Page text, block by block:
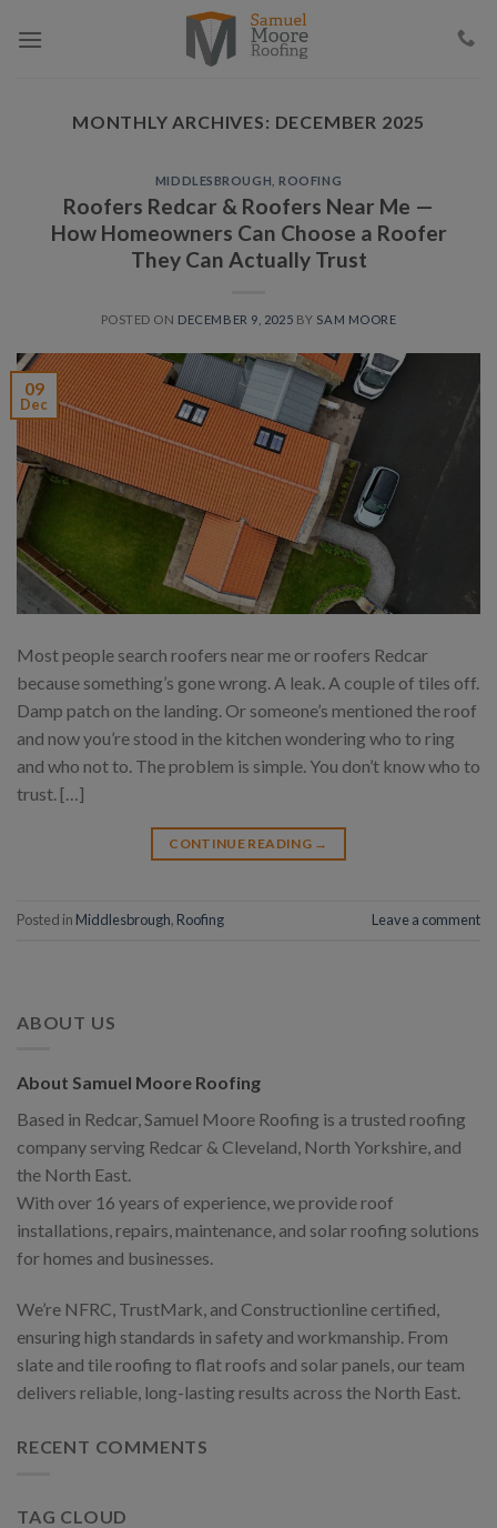
MONTHLY ARCHIVES: DECEMBER 2025
MIDDLESBROUGH ,ROOFING
Roofers Redcar & Roofers Near Me —
How Homeowners Can Choose a Roofer
They Can Actually Trust
POSTED ON DECEMBER 9, 2025 BY SAM MOORE
09
Dec
Most people search roofers near me or roofers Redcar
because something’s gone wrong. A leak. A couple of tiles off.
Damp patch on the landing. Or someone’s mentioned the roof
and now you’re stood in the kitchen wondering who to ring
and who not to. The problem is simple. You don’t know who to
trust. […]
CONTINUE READING →
Posted in Middlesbrough, Roofing Leave a comment
ABOUT US
About Samuel Moore Roofing
Based in Redcar, Samuel Moore Roofing is a trusted roofing
company serving Redcar & Cleveland, North Yorkshire, and
the North East.
With over 16 years of experience, we provide roof
installations, repairs, maintenance, and solar roofing solutions
for homes and businesses.
We’re NFRC, TrustMark, and Constructionline certified,
ensuring high standards in safety and workmanship. From
slate and tile roofing to flat roofs and solar panels, our team
delivers reliable, long-lasting results across the North East.
RECENT COMMENTS
TAG CLOUD